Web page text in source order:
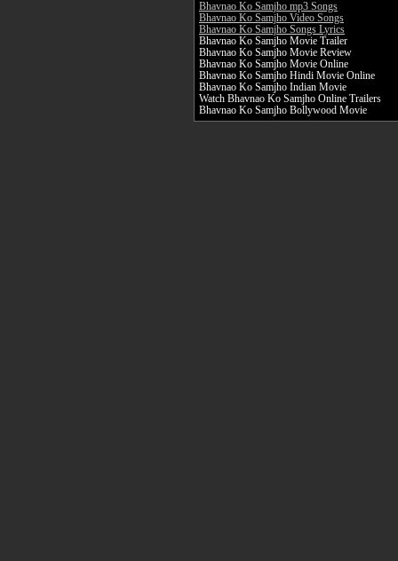
Bhavnao Ko Samjho mp3 Songs
Bhavnao Ko Samjho Video Songs
Bhavnao Ko Samjho Songs Lyrics
Bhavnao Ko Samjho Movie Trailer
Bhavnao Ko Samjho Movie Review
Bhavnao Ko Samjho Movie Online
Bhavnao Ko Samjho Hindi Movie Online
Bhavnao Ko Samjho Indian Movie
Watch Bhavnao Ko Samjho Online Trailers
Bhavnao Ko Samjho Bollywood Movie